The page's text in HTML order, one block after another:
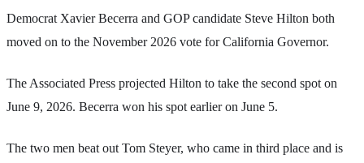
Democrat Xavier Becerra and GOP candidate Steve Hilton both
moved on to the November 2026 vote for California Governor.
The Associated Press projected Hilton to take the second spot on
June 9, 2026. Becerra won his spot earlier on June 5.
The two men beat out Tom Steyer, who came in third place and is